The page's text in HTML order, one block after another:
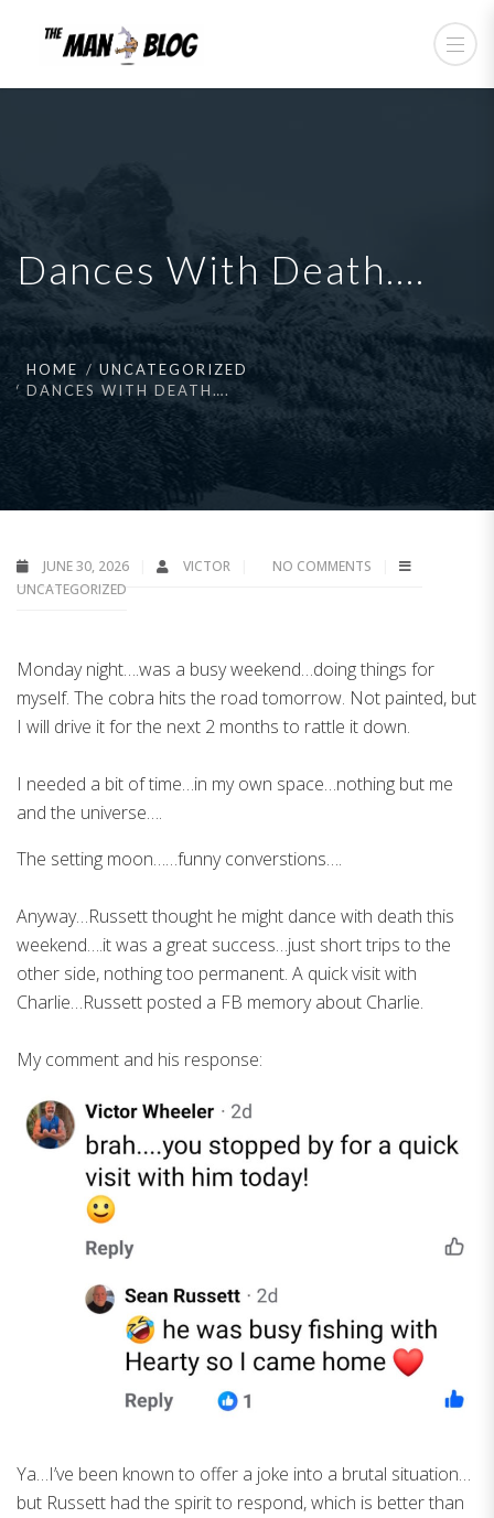
Dances With Death….
HOME
UNCATEGORIZED
DANCES WITH DEATH….
JUNE 30, 2026 VICTOR
NO COMMENTS
UNCATEGORIZED
Monday night….was a busy weekend…doing things for
myself. The cobra hits the road tomorrow. Not painted, but
I will drive it for the next 2 months to rattle it down.
I needed a bit of time…in my own space…nothing but me
and the universe….
The setting moon……funny converstions….
Anyway…Russett thought he might dance with death this
weekend….it was a great success…just short trips to the
other side, nothing too permanent. A quick visit with
Charlie…Russett posted a FB memory about Charlie.
My comment and his response:
Ya…I’ve been known to offer a joke into a brutal situation…
but Russett had the spirit to respond, which is better than